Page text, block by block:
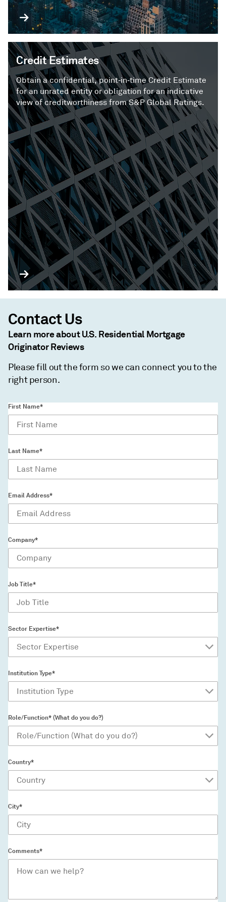
Credit Estimates
Obtain a confidential, point‑in‑time Credit Estimate
for an unrated entity or obligation for an indicative
view of creditworthiness from S&P Global Ratings.
Contact Us
Learn more about U.S. Residential Mortgage
Originator Reviews
Please fill out the form so we can connect you to the
right person.
First Name*
Last Name*
Email Address*
Company*
Job Title*
Sector Expertise*
Institution Type*
Role/Function* (What do you do?)
Country*
City*
Comments*